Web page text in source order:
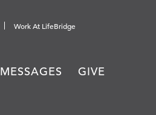
Work At LifeBridge
MESSAGES GIVE